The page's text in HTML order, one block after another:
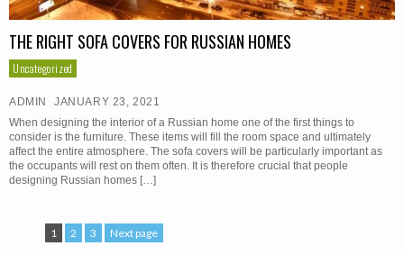
THE RIGHT SOFA COVERS FOR RUSSIAN HOMES
Uncategorized
ADMIN
JANUARY 23, 2021
When designing the interior of a Russian home one of the first things to
consider is the furniture. These items will fill the room space and ultimately
affect the entire atmosphere. The sofa covers will be particularly important as
the occupants will rest on them often. It is therefore crucial that people
designing Russian homes […]
Posts
Page
1 Page
2 Page
3 Next page